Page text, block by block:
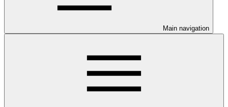
Main navigation